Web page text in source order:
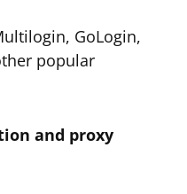
GoLogin,
popular
and proxy